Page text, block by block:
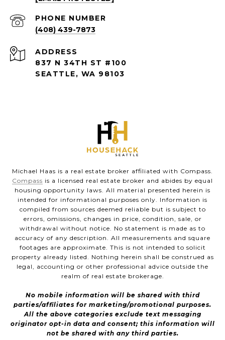
PHONE NUMBER
(408) 439-7873
ADDRESS
837 N 34TH ST #100
SEATTLE, WA 98103
Michael Haas is a real estate broker affiliated with Compass.
Compass is a licensed real estate broker and abides by equal
housing opportunity laws. All material presented herein is
intended for informational purposes only. Information is
compiled from sources deemed reliable but is subject to
errors, omissions, changes in price, condition, sale, or
withdrawal without notice. No statement is made as to
accuracy of any description. All measurements and square
footages are approximate. This is not intended to solicit
property already listed. Nothing herein shall be construed as
legal, accounting or other professional advice outside the
realm of real estate brokerage.
No mobile information will be shared with third
parties/affiliates for marketing/promotional purposes.
All the above categories exclude text messaging
originator opt-in data and consent; this information will
not be shared with any third parties.